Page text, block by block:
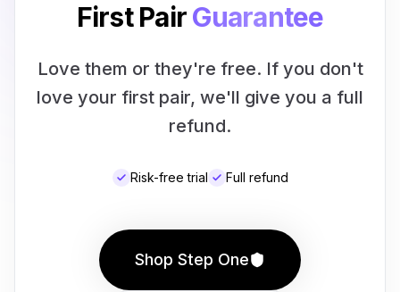
First PairGuarantee
Love them or they're free. If you don't
love your first pair, we'll give you a full
refund.
Risk-free trial Full refund
Shop Step One